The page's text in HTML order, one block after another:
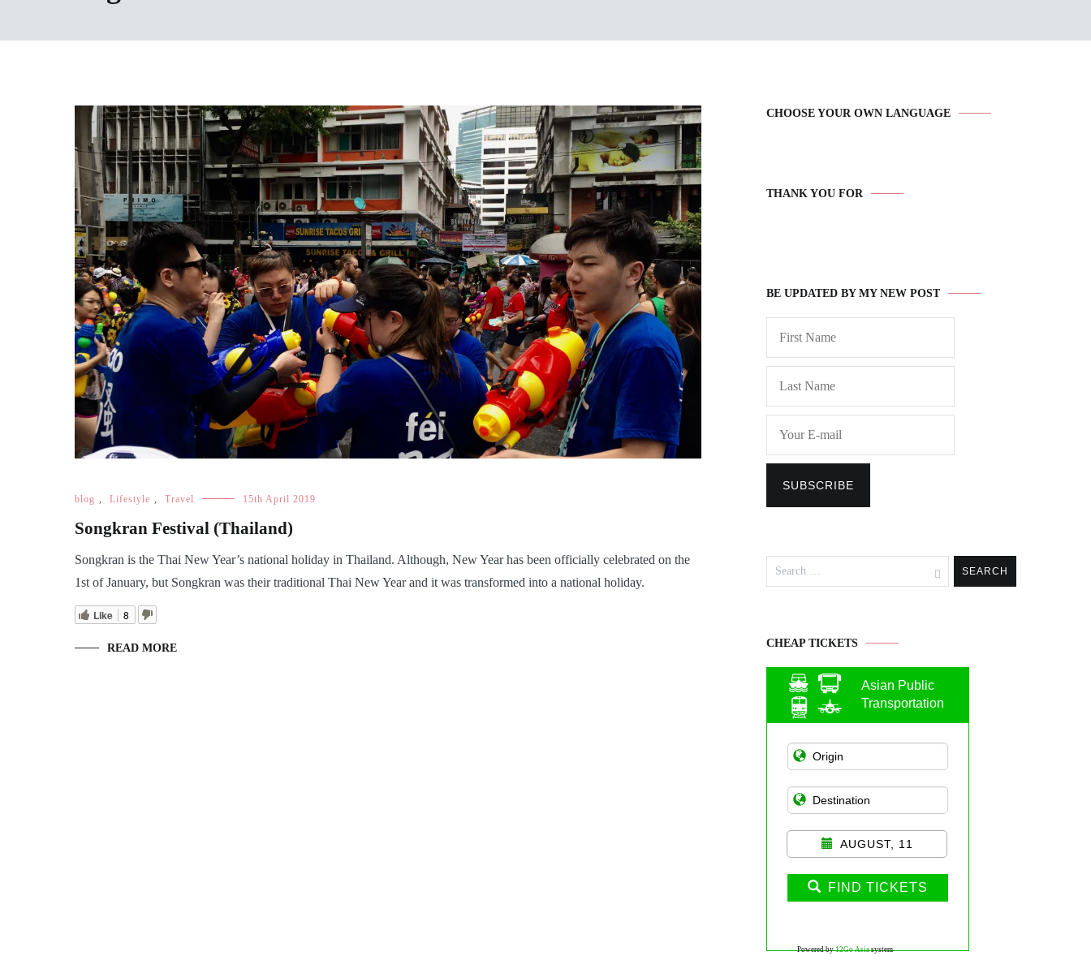
blog Lifestyle Travel 15th April 2019
Songkran Festival (Thailand)
Songkran is the Thai New Year’s national holiday in Thailand. Although, New Year has been officially celebrated on the
1st of January, but Songkran was their traditional Thai New Year and it was transformed into a national holiday.
Like 8
READ MORE
CHOOSE YOUR OWN LANGUAGE
THANK YOU FOR
BE UPDATED BY MY NEW POST
for:
CHEAP TICKETS
Asian Public
Transportation
AUGUST, 11
FIND TICKETS
Powered by12Go Asiasystem